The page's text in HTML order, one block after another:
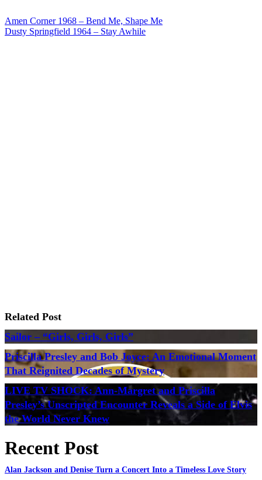
Post
Amen Corner 1968 – Bend Me, Shape Me
Dusty Springfield 1964 – Stay Awhile
Related Post
Sailor – “Girls, Girls, Girls”
Priscilla Presley and Bob Joyce: An Emotional Moment
That Reignited Decades of Mystery
LIVE TV SHOCK: Ann-Margret and Priscilla
Presley’s Unscripted Encounter Reveals a Side of Elvis
the World Never Knew
Recent Post
Alan Jackson and Denise Turn a Concert Into a Timeless Love Story